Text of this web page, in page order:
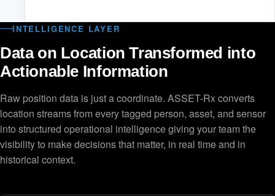
INTELLIGENCE LAYER
Data on Location Transformed into
Actionable Information
Raw position data is just a coordinate. ASSET-Rx converts
location streams from every tagged person, asset, and sensor
into structured operational intelligence giving your team the
visibility to make decisions that matter, in real time and in
historical context.